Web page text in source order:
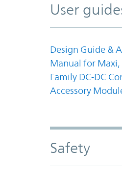
User
Design Guide &
Manual for
Family DC-DC
Accessory
Safety